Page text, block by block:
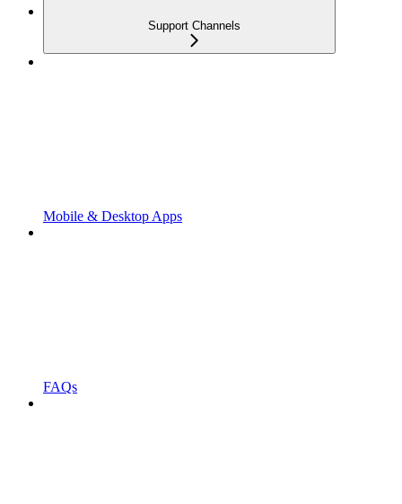
Support Channels
Mobile & Desktop Apps
FAQs